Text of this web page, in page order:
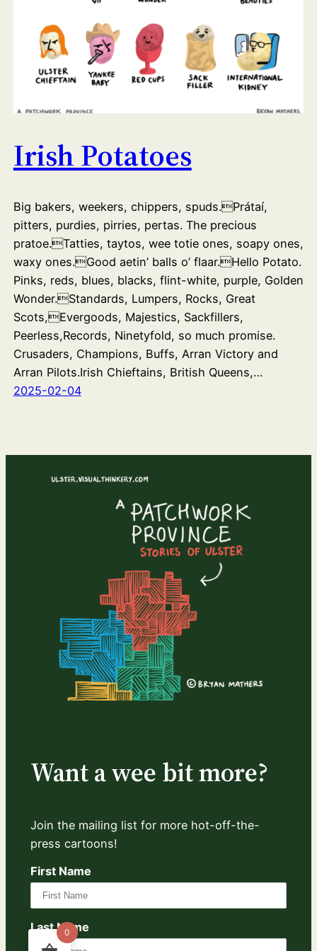
Irish Potatoes
Big bakers, weekers, chippers, spuds.Prátaí,
pitters, purdies, pirries, pertas. The precious
pratoe.Tatties, taytos, wee totie ones, soapy ones,
waxy ones.Good aetin’ balls o’ flaar.Hello Potato.
Pinks, reds, blues, blacks, flint-white, purple, Golden
Wonder.Standards, Lumpers, Rocks, Great
Scots,Evergoods, Majestics, Sackfillers,
Peerless,Records, Ninetyfold, so much promise.
Crusaders, Champions, Buffs, Arran Victory and
Arran Pilots.Irish Chieftains, British Queens,…
2025-02-04
Want a wee bit more?
Join the mailing list for more hot-off-the-
press cartoons!
First Name
Last Name
0